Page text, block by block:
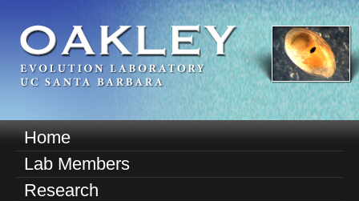
to
main
content
O
M
a
Home
Lab Members
Research